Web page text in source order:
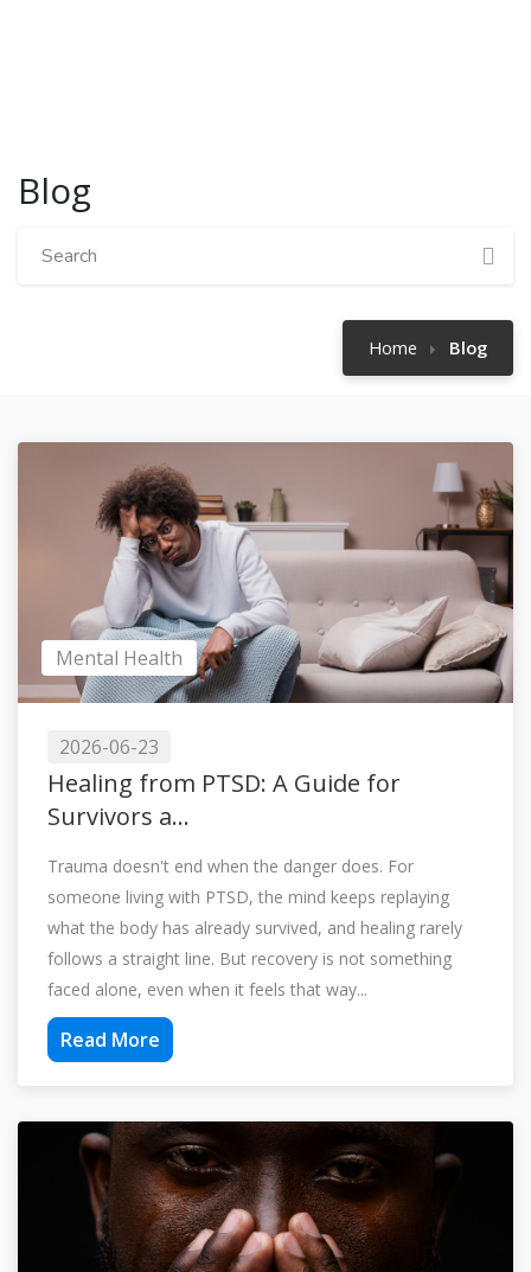
Blog
Home Blog
Mental Health
2026-06-23
Healing from PTSD: A Guide for
Survivors a...
Trauma doesn't end when the danger does. For
someone living with PTSD, the mind keeps replaying
what the body has already survived, and healing rarely
follows a straight line. But recovery is not something
faced alone, even when it feels that way...
Read More